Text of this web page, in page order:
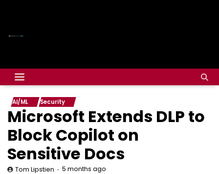
AI/ML Security
Microsoft Extends DLP to
Block Copilot on
Sensitive Docs
Tom Lipstien 5 months ago